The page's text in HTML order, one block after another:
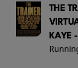
THE
KAYE